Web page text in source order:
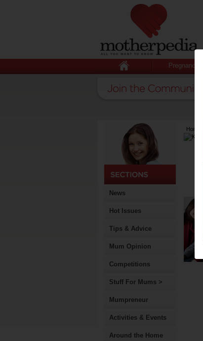
Pregnancy
News
Hot Issues
Tips & Advice
Mum Opinion
Competitions
Stuff For Mums >
Mumpreneur
Activities & Events
Around the Home
Home